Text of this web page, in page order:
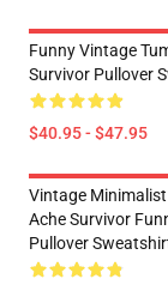
Funny Vintage
Survivor Pullover
$40.95 - $47.95
Vintage
Ache Survivor
Pullover